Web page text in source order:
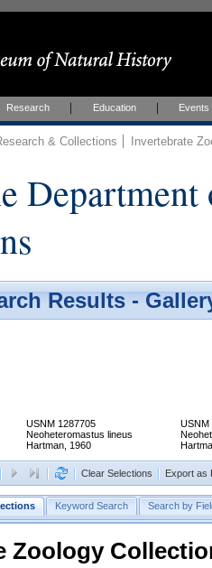
Research Education Events
& Collections Invertebrate
Results -
USNM 1287705
Neoheteromastus lineus
Hartman, 1960
USNM
Clear Selections Export as
Keyword Search Search by
Zoology